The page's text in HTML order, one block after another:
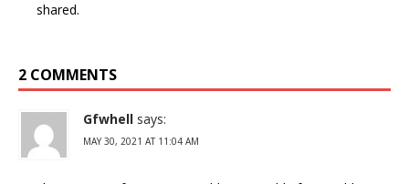
shared.
2 COMMENTS
Gfwhell says:
MAY 30, 2021 AT 11:04 AM